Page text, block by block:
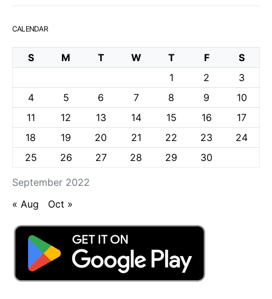
CALENDAR
September 2022
S M T W T F
S
1
2
3
4
5 6 7 8 9
10
11
12 13 14 15 16
17
18
19 20 21 22 23
24
25
26 27 28 29 30
« Aug Oct »